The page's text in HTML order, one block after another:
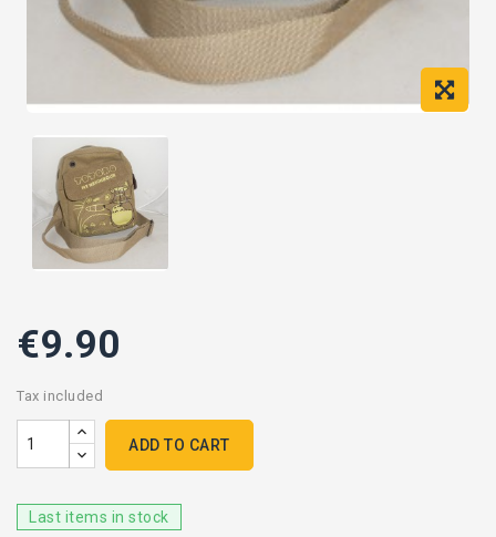
€9.90
Tax included
ADD TO CART
Last items in stock